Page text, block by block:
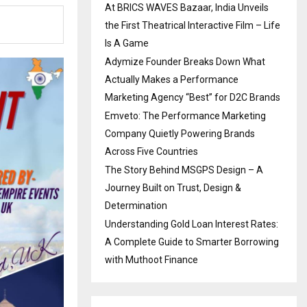
At BRICS WAVES Bazaar, India Unveils
the First Theatrical Interactive Film – Life
Is A Game
Adymize Founder Breaks Down What
Actually Makes a Performance
Marketing Agency “Best” for D2C Brands
Emveto: The Performance Marketing
Company Quietly Powering Brands
Across Five Countries
The Story Behind MSGPS Design – A
Journey Built on Trust, Design &
Determination
Understanding Gold Loan Interest Rates:
A Complete Guide to Smarter Borrowing
with Muthoot Finance